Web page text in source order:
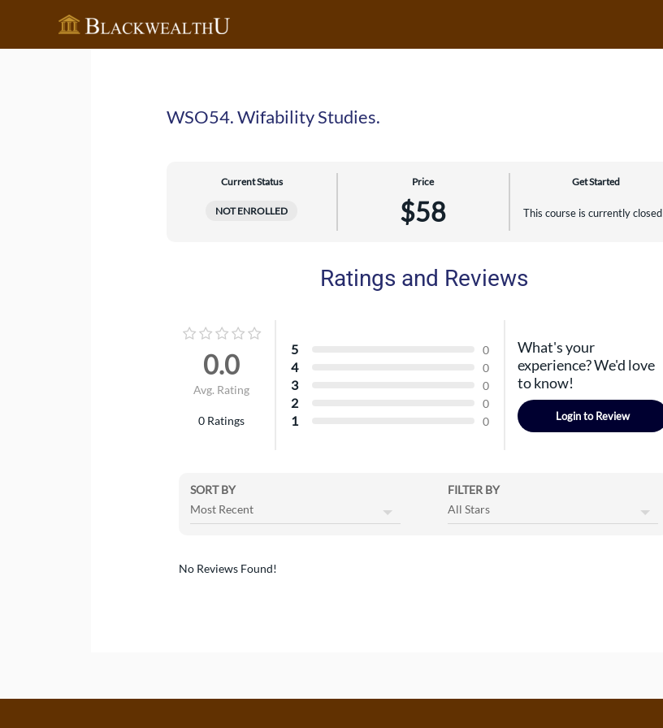
content
WSO54. Wifability Studies.
Current Status
NOT ENROLLED
Price
$58
Get Started
This course is currently closed
Ratings and Reviews
0.0
Avg. Rating
0 Ratings
5 0
4 0
3 0
2 0
1 0
What's your
experience? We'd love
to know!
Login to Review
SORT BY FILTER BY
No Reviews Found!